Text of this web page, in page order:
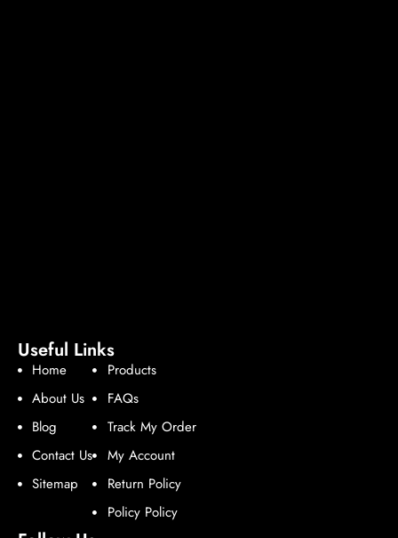
Useful Links
Home
About Us
Blog
Contact Us
Sitemap
Products
FAQs
Track My Order
My Account
Return Policy
Policy Policy